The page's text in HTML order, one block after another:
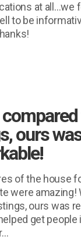
at all…we
to be
ours
of the house
were amazing!
ours was
get people